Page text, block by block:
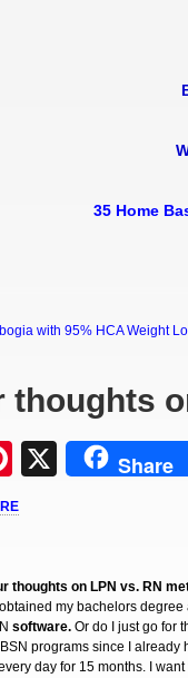
35 Home
with 95% HCA Weight
thoughts
Pinterest
X Share
thoughts on LPN vs. RN
my bachelors
software. Or do I just go for
programs since I
day for 15 months. I